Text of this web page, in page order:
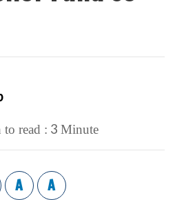
to read : 3 Minute
A A